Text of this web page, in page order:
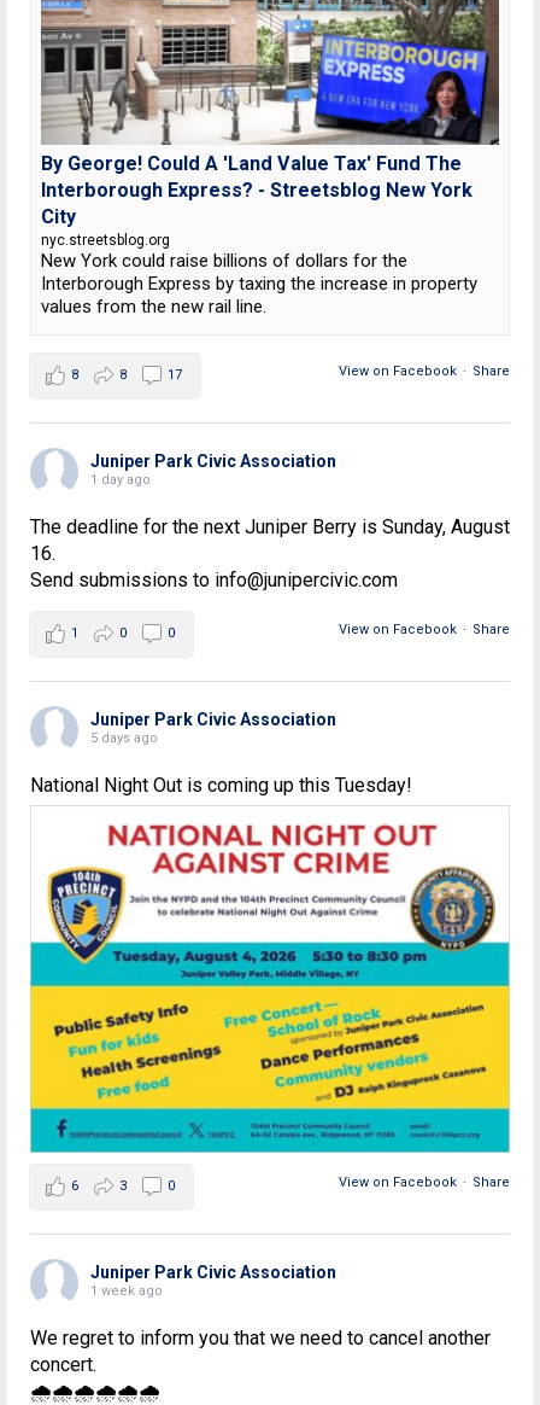
By George! Could A 'Land Value Tax' Fund The
Interborough Express? - Streetsblog New York
City
nyc.streetsblog.org
New York could raise billions of dollars for the
Interborough Express by taxing the increase in property
values from the new rail line.
View on Facebook · Share
8 8 17
Juniper Park Civic Association
1 day ago
The deadline for the next Juniper Berry is Sunday, August
16.
Send submissions to info@junipercivic.com
View on Facebook · Share
1 0 0
Juniper Park Civic Association
5 days ago
National Night Out is coming up this Tuesday!
View on Facebook · Share
6 3 0
Juniper Park Civic Association
1 week ago
We regret to inform you that we need to cancel another
concert.
🌧🌧🌧🌧🌧🌧